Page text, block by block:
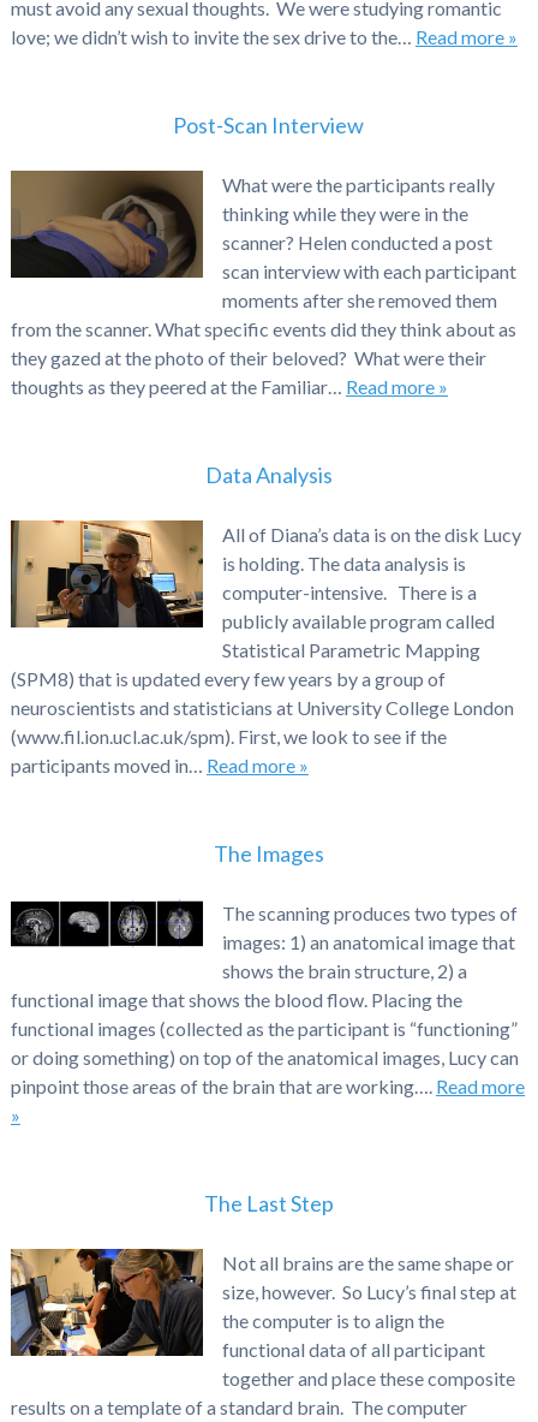
must avoid any sexual thoughts. We were studying romantic
love; we didn’t wish to invite the sex drive to the… Read more »
Post-Scan Interview
What were the participants really
thinking while they were in the
scanner? Helen conducted a post
scan interview with each participant
moments after she removed them
from the scanner. What specific events did they think about as
they gazed at the photo of their beloved? What were their
thoughts as they peered at the Familiar… Read more »
Data Analysis
All of Diana’s data is on the disk Lucy
is holding. The data analysis is
computer-intensive. There is a
publicly available program called
Statistical Parametric Mapping
(SPM8) that is updated every few years by a group of
neuroscientists and statisticians at University College London
(www.fil.ion.ucl.ac.uk/spm). First, we look to see if the
participants moved in… Read more »
The Images
The scanning produces two types of
images: 1) an anatomical image that
shows the brain structure, 2) a
functional image that shows the blood flow. Placing the
functional images (collected as the participant is “functioning”
or doing something) on top of the anatomical images, Lucy can
pinpoint those areas of the brain that are working…. Read more
»
The Last Step
Not all brains are the same shape or
size, however. So Lucy’s final step at
the computer is to align the
functional data of all participant
together and place these composite
results on a template of a standard brain. The computer